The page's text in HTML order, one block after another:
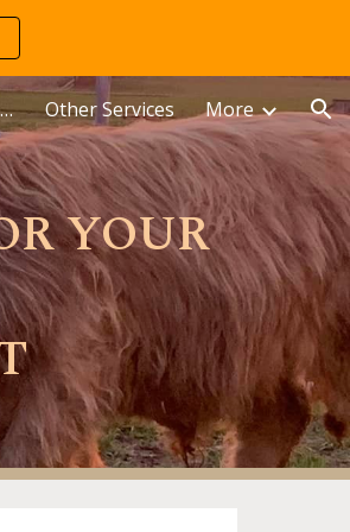
Mama Dot's HOTS Our Food Truck Other Services More
YOUR